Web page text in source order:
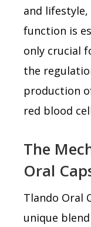
and
function is
only crucial
the
production
red blood
The
Oral
Tlando Oral
unique